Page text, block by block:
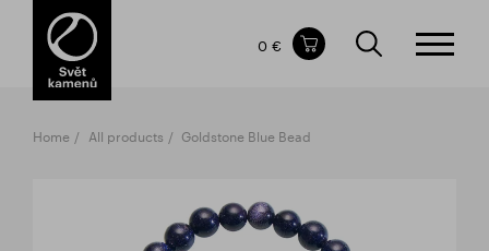
Items in your shopping cart
TOTAL PRICE
0 €
Home All products Goldstone Blue Bead